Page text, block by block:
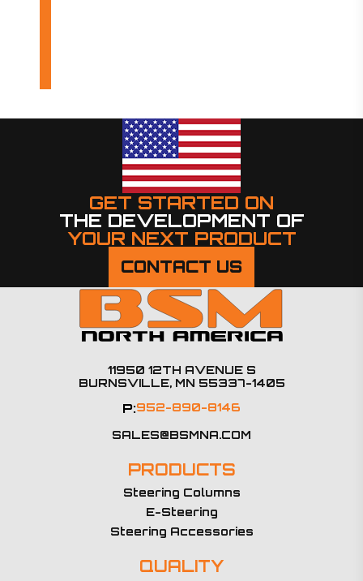
GET STARTED ON
THE DEVELOPMENT OF
YOUR NEXT PRODUCT
CONTACT US
11950 12TH AVENUE S
BURNSVILLE, MN 55337-1405
P:952-890-8146
SALES@BSMNA.COM
PRODUCTS
Steering Columns
E-Steering
Steering Accessories
QUALITY